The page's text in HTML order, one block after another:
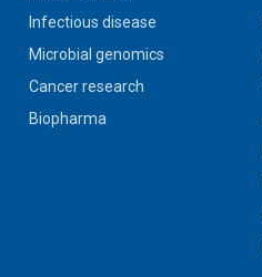
Infectious disease
Microbial genomics
Cancer research
Biopharma